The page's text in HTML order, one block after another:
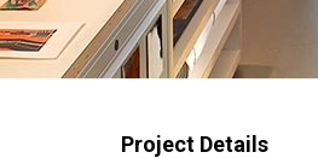
Project Details